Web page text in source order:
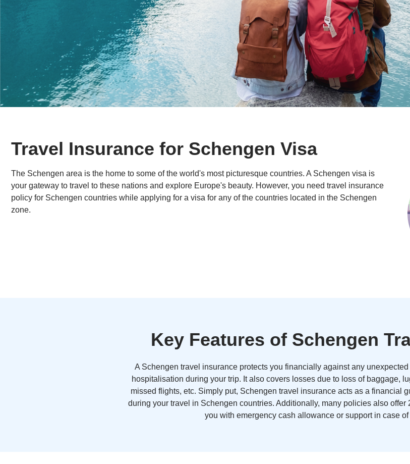
Travel Insurance for Schengen Visa
The Schengen area is the home to some of the world's most picturesque countries. A Schengen visa is
your gateway to travel to these nations and explore Europe's beauty. However, you need travel insurance
policy for Schengen countries while applying for a visa for any of the countries located in the Schengen
zone.
Key Features of Schengen
A Schengen travel insurance protects you financially against any
hospitalisation during your trip. It also covers losses due to loss of baggage,
missed flights, etc. Simply put, Schengen travel insurance acts as a financial
during your travel in Schengen countries. Additionally, many policies also
you with emergency cash allowance or support in case